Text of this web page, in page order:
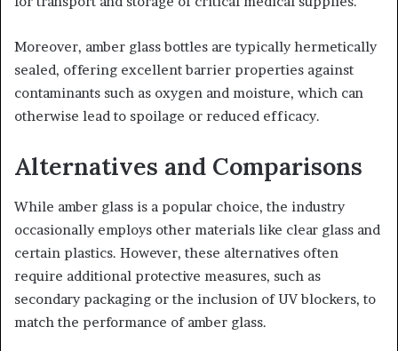
Moreover, amber glass bottles are typically hermetically
sealed, offering excellent barrier properties against
contaminants such as oxygen and moisture, which can
otherwise lead to spoilage or reduced efficacy.
Alternatives and Comparisons
While amber glass is a popular choice, the industry
occasionally employs other materials like clear glass and
certain plastics. However, these alternatives often
require additional protective measures, such as
secondary packaging or the inclusion of UV blockers, to
match the performance of amber glass.